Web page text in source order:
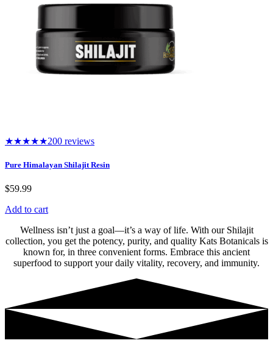
★★★★★200 reviews
Pure Himalayan Shilajit Resin
$59.99
Add to cart
Wellness isn’t just a goal—it’s a way of life. With our Shilajit
collection, you get the potency, purity, and quality Kats Botanicals is
known for, in three convenient forms. Embrace this ancient
superfood to support your daily vitality, recovery, and immunity.